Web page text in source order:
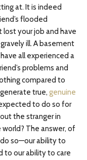
at. It is indeed
flooded
your job and have
ill. A basement
all experienced a
problems and
compared to
true, genuine
to do so for
the stranger in
The answer, of
so—our ability to
to our ability to care